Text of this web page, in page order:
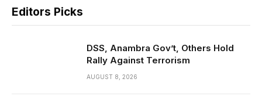
Editors Picks
DSS, Anambra Gov’t, Others Hold
Rally Against Terrorism
AUGUST 8, 2026